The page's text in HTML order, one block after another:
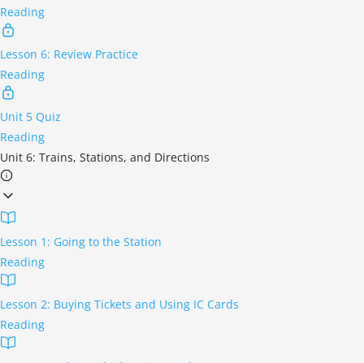
Reading
Lesson 6: Review Practice
Reading
Unit 5 Quiz
Reading
Unit 6: Trains, Stations, and Directions
Lesson 1: Going to the Station
Reading
Lesson 2: Buying Tickets and Using IC Cards
Reading